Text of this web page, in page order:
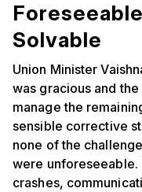
Solvable
Union Minister
was gracious and
manage the
sensible corrective
none of the
were unforeseeable.
crashes,